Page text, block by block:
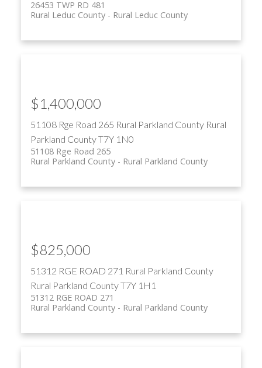
26453 TWP RD 481
Rural Leduc County
Rural Leduc County
51108 Rge Road 265 Rural Parkland County Rural
Parkland CountyT7Y 1N0
51108 Rge Road 265
Rural Parkland County
Rural Parkland County
$1,400,000
51312 RGE ROAD 271 Rural Parkland County
Rural Parkland CountyT7Y 1H1
51312 RGE ROAD 271
Rural Parkland County
Rural Parkland County
$825,000